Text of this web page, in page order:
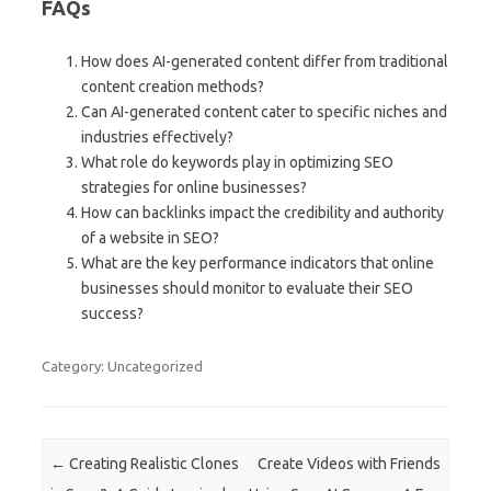
FAQs
How does AI-generated content differ from traditional
content creation methods?
Can AI-generated content cater to specific niches and
industries effectively?
What role do keywords play in optimizing SEO
strategies for online businesses?
How can backlinks impact the credibility and authority
of a website in SEO?
What are the key performance indicators that online
businesses should monitor to evaluate their SEO
success?
Category: Uncategorized
Post navigation
← Creating Realistic Clones
Create Videos with Friends